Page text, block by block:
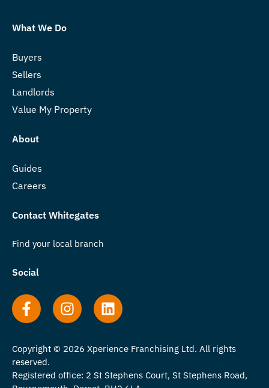
What We Do
Buyers
Sellers
Landlords
Value My Property
About
Guides
Careers
Contact Whitegates
Find your local branch
Social
Copyright © 2026 Xperience Franchising Ltd. All rights
reserved.
Registered office: 2 St Stephens Court, St Stephens Road,